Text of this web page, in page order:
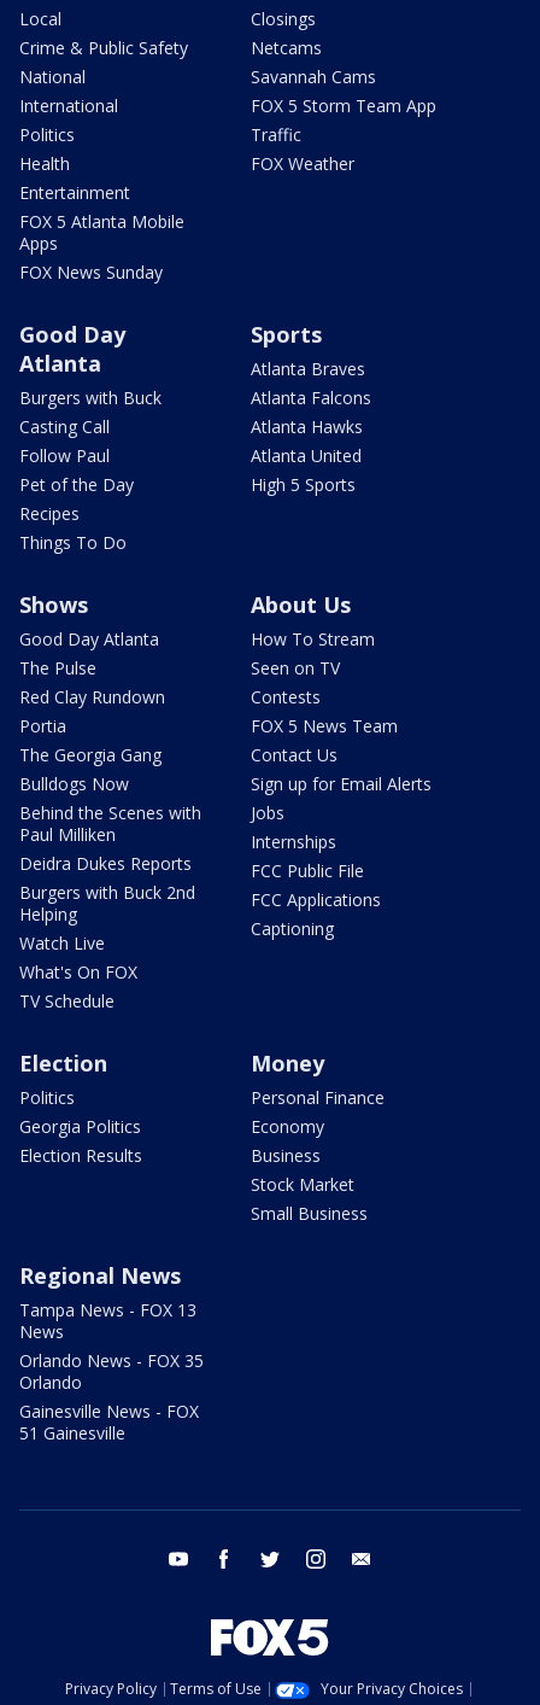
Local
Crime & Public Safety
National
International
Politics
Health
Entertainment
FOX 5 Atlanta Mobile
Apps
FOX News Sunday
Closings
Netcams
Savannah Cams
FOX 5 Storm Team App
Traffic
FOX Weather
Good Day
Atlanta
Burgers with Buck
Casting Call
Follow Paul
Pet of the Day
Recipes
Things To Do
Sports
Atlanta Braves
Atlanta Falcons
Atlanta Hawks
Atlanta United
High 5 Sports
Shows
Good Day Atlanta
The Pulse
Red Clay Rundown
Portia
The Georgia Gang
Bulldogs Now
Behind the Scenes with
Paul Milliken
Deidra Dukes Reports
Burgers with Buck 2nd
Helping
Watch Live
What's On FOX
TV Schedule
About Us
How To Stream
Seen on TV
Contests
FOX 5 News Team
Contact Us
Sign up for Email Alerts
Jobs
Internships
FCC Public File
FCC Applications
Captioning
Election
Politics
Georgia Politics
Election Results
Money
Personal Finance
Economy
Business
Stock Market
Small Business
Regional News
Tampa News - FOX 13
News
Orlando News - FOX 35
Orlando
Gainesville News - FOX
51 Gainesville
youtube facebook twitter instagram
Privacy Policy Terms of Use
Your Privacy Choices